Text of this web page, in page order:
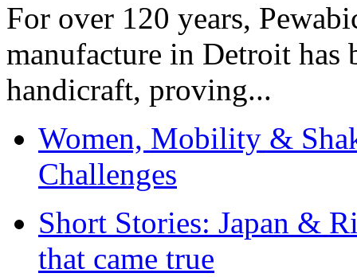
For over 120 years,
manufacture in Detroit has
handicraft, proving...
Women, Mobility &
Challenges
Short Stories: Japan &
that came true